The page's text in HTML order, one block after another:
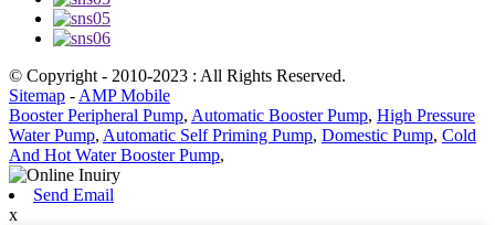
© Copyright - 2010-2023 : All Rights Reserved.
Sitemap - AMP Mobile
Booster Peripheral Pump, Automatic Booster Pump, High Pressure
Water Pump, Automatic Self Priming Pump, Domestic Pump, Cold
And Hot Water Booster Pump,
Send Email
x